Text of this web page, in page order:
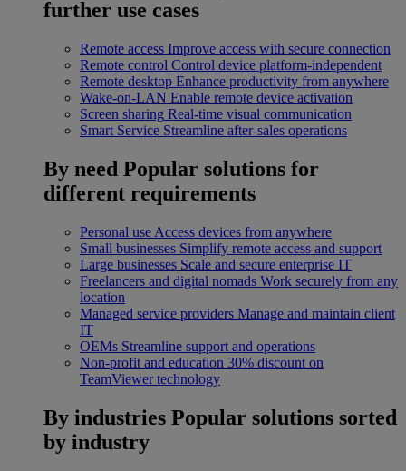
further use cases
Remote access Improve access with secure connection
Remote control Control device platform-independent
Remote desktop Enhance productivity from anywhere
Wake-on-LAN Enable remote device activation
Screen sharing Real-time visual communication
Smart Service Streamline after-sales operations
By need Popular solutions for
different requirements
Personal use Access devices from anywhere
Small businesses Simplify remote access and support
Large businesses Scale and secure enterprise IT
Freelancers and digital nomads Work securely from any
location
Managed service providers Manage and maintain client
IT
OEMs Streamline support and operations
Non-profit and education 30% discount on
TeamViewer technology
By industries Popular solutions sorted
by industry